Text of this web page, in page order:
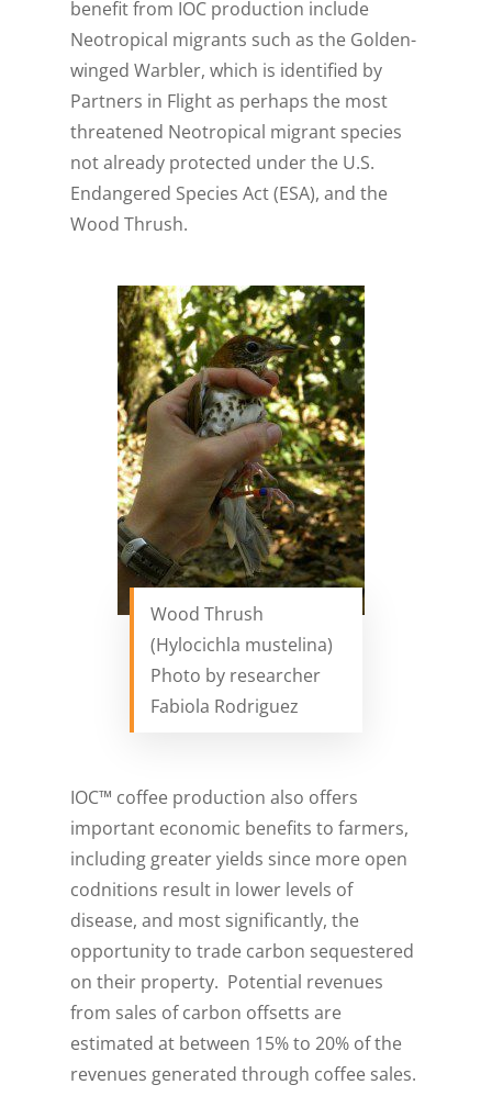
benefit from IOC production include
Neotropical migrants such as the Golden-
winged Warbler, which is identified by
Partners in Flight as perhaps the most
threatened Neotropical migrant species
not already protected under the U.S.
Endangered Species Act (ESA), and the
Wood Thrush.
Wood Thrush
(Hylocichla mustelina)
Photo by researcher
Fabiola Rodriguez
IOC™ coffee production also offers
important economic benefits to farmers,
including greater yields since more open
codnitions result in lower levels of
disease, and most significantly, the
opportunity to trade carbon sequestered
on their property. Potential revenues
from sales of carbon offsetts are
estimated at between 15% to 20% of the
revenues generated through coffee sales.